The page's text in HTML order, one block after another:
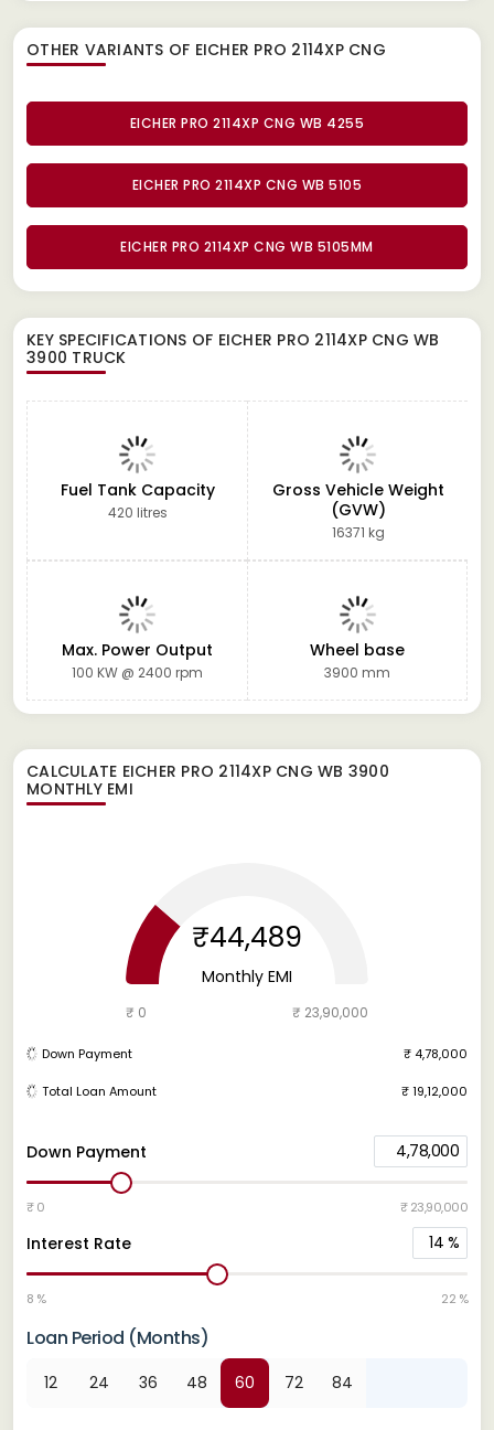
OTHER VARIANTS OF EICHER PRO 2114XP CNG
EICHER PRO 2114XP CNG WB 4255
EICHER PRO 2114XP CNG WB 5105
EICHER PRO 2114XP CNG WB 5105MM
KEY SPECIFICATIONS OF EICHER PRO 2114XP CNG WB
3900 TRUCK
Fuel Tank Capacity
420 litres
Gross Vehicle Weight
(GVW)
16371 kg
Max. Power Output
100 KW @ 2400 rpm
Wheel base
3900 mm
CALCULATE EICHER PRO 2114XP CNG WB 3900
MONTHLY EMI
Down Payment 4,78,000
₹ 0 ₹ 23,90,000
Interest Rate 14 %
8 % 22 %
Loan Period (Months)
12 24 36 48 60 72 84
₹44,489
Monthly EMI
₹ 0 ₹ 23,90,000
Down Payment ₹ 4,78,000
Total Loan Amount ₹ 19,12,000